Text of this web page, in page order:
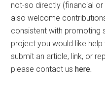
not-so directly (financial
also welcome
consistent with promoting
project you would like
submit an article, link, or
please contact ushere.